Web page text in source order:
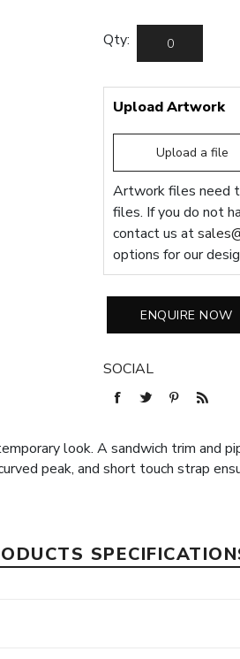
Qty:
Upload Artwork
Upload a file
Artwork files need
files. If you do not
contact us at
options for our
SOCIAL
look. A sandwich trim and
peak, and short touch strap